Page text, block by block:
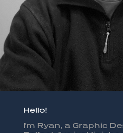
Hello!
I'm Ryan, a Graphic